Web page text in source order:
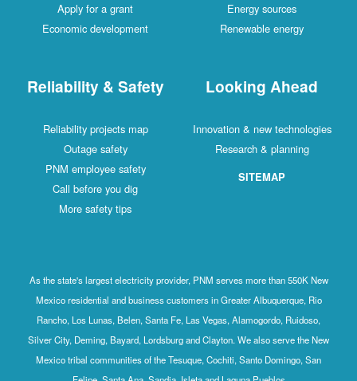
Apply for a grant
Economic development
Energy sources
Renewable energy
Reliability & Safety
Reliability projects map
Outage safety
PNM employee safety
Call before you dig
More safety tips
Looking Ahead
Innovation & new technologies
Research & planning
SITEMAP
As the state's largest electricity provider, PNM serves more than 550K New
Mexico residential and business customers in Greater Albuquerque, Rio
Rancho, Los Lunas, Belen, Santa Fe, Las Vegas, Alamogordo, Ruidoso,
Silver City, Deming, Bayard, Lordsburg and Clayton. We also serve the New
Mexico tribal communities of the Tesuque, Cochiti, Santo Domingo, San